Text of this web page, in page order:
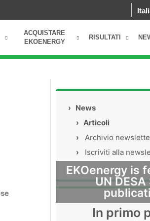
ACQUISTARE
EKOENERGY
RISULTATI
› News
› Articoli
›
Archivio
›
Iscriviti alla
EKOenergy is
UN DESA
In primo